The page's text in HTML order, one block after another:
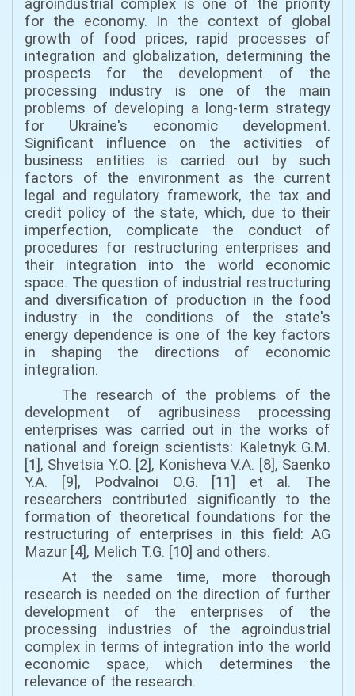
for the economy. In the context of global
growth of food prices, rapid processes of
integration and globalization, determining the
prospects for the development of the
processing industry is one of the main
problems of developing a long-term strategy
for Ukraine's economic development.
Significant influence on the activities of
business entities is carried out by such
factors of the environment as the current
legal and regulatory framework, the tax and
credit policy of the state, which, due to their
imperfection, complicate the conduct of
procedures for restructuring enterprises and
their integration into the world economic
space. The question of industrial restructuring
and diversification of production in the food
industry in the conditions of the state's
energy dependence is one of the key factors
in shaping the directions of economic
integration.
The research of the problems of the
development of agribusiness processing
enterprises was carried out in the works of
national and foreign scientists: Kaletnyk G.M.
[1], Shvetsia Y.O. [2], Konisheva V.A. [8], Saenko
Y.A. [9], Podvalnoi O.G. [11] et al. The
researchers contributed significantly to the
formation of theoretical foundations for the
restructuring of enterprises in this field: AG
Mazur [4], Melich T.G. [10] and others.
At the same time, more thorough
research is needed on the direction of further
development of the enterprises of the
processing industries of the agroindustrial
complex in terms of integration into the world
economic space, which determines the
relevance of the research.